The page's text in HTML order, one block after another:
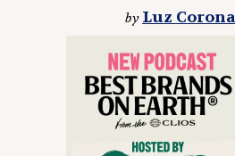
by Luz Corona